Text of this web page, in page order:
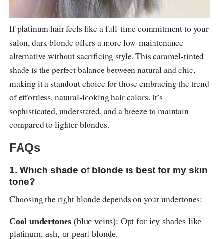
If platinum hair feels like a full-time commitment to your
salon, dark blonde offers a more low-maintenance
alternative without sacrificing style. This caramel-tinted
shade is the perfect balance between natural and chic,
making it a standout choice for those embracing the trend
of effortless, natural-looking hair colors. It’s
sophisticated, understated, and a breeze to maintain
compared to lighter blondes.
FAQs
1. Which shade of blonde is best for my skin
tone?
Choosing the right blonde depends on your undertones:
Cool undertones(blue veins): Opt for icy shades like
platinum, ash, or pearl blonde.